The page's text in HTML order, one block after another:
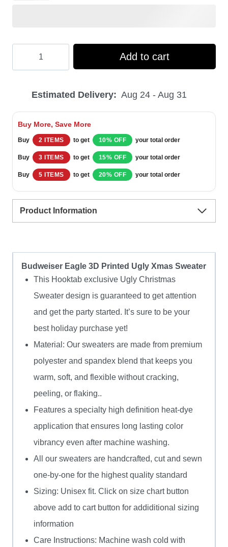
Budweiser
Christmas
Sweater
quantity
Add to cart
Estimated Delivery: Aug 24 - Aug 31
Buy More, Save More
Buy 2 ITEMS to get 10% OFF your total order
Buy 3 ITEMS to get 15% OFF your total order
Buy 5 ITEMS to get 20% OFF your total order
Product Information
Budweiser Eagle 3D Printed Ugly Xmas Sweater
This Hooktab exclusive Ugly Christmas
Sweater design is guaranteed to get attention
and get the party started. It’s sure to be your
best holiday purchase yet!
Material: Our sweaters are made from premium
polyester and spandex blend that keeps you
warm, soft, and flexible without cracking,
peeling, or flaking..
Features a specialty high definition heat-dye
application that ensures long lasting color
vibrancy even after machine washing.
All our sweaters are handcrafted, cut and sewn
one-by-one for the highest quality standard
Sizing: Unisex fit. Click on size chart button
above add to cart button for addiditional sizing
information
Care Instructions: Machine wash cold with